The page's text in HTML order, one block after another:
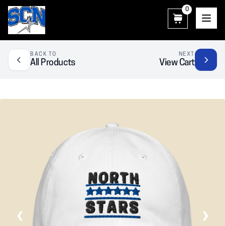
0
BACK TO
All Products
NEXT
View Cart
❮ ❯